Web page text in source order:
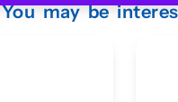
You may be